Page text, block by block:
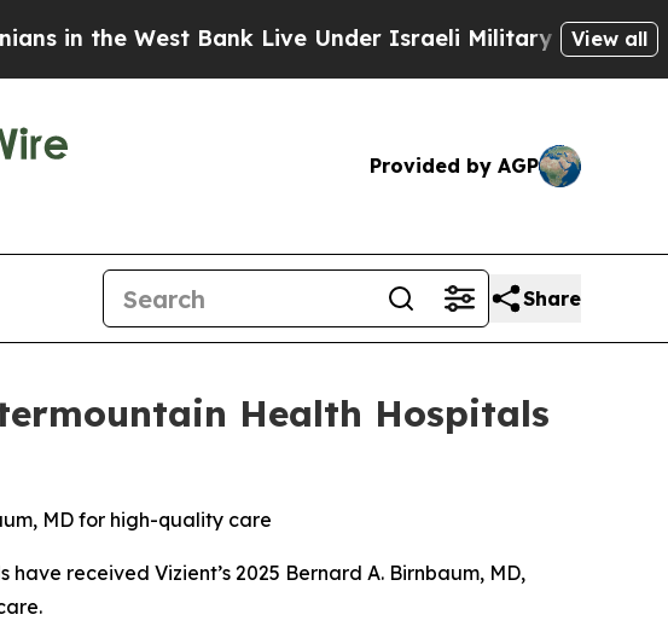
West Bank Live Under Israeli Military Rule, WhichView all
Provided by AGP
Share
Health Hospitals
MD for high-quality care
have received Vizient’s 2025 Bernard A. Birnbaum, MD,